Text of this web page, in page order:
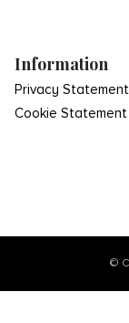
Information
Privacy Statement
Cookie Statement
©